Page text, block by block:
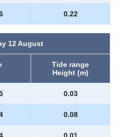
0.22
12 August
Tide range
Height (m)
0.03
0.08